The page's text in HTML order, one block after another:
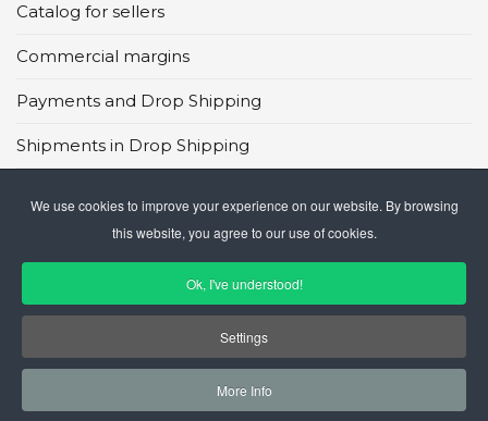
Catalog for sellers
Commercial margins
Payments and Drop Shipping
Shipments in Drop Shipping
CMS in Drop Shipping
© 2026 GateCommerce Ltd. All Rights Reserved.
We use cookies to improve your experience on our website. By browsing
this website, you agree to our use of cookies.
Ok, I've understood!
Settings
More Info